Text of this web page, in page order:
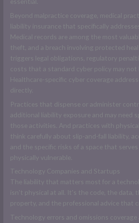
Beyond malpractice coverage, medical
liability insurance that specifically
Medical records are among the most
theft, and a breach involving protected
triggers legal obligations, regulatory
costs that a standard cyber policy may not
Healthcare-specific cyber coverage
directly.
Practices that dispense or administer
additional liability exposure and may need
those activities. And practices with
think carefully about slip-and-fall liability,
and the specific risks of a space that
physically vulnerable.
Technology Companies and Startups
The liability that matters most for a
isn't physical at all. It's the code, the data,
property, and the professional advice that
Technology errors and omissions coverage